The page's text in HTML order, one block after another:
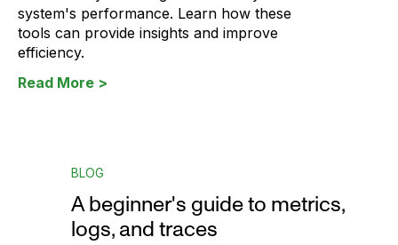
system's performance. Learn how these
tools can provide insights and improve
efficiency.
Read More >
BLOG
A beginner's guide to metrics,
logs, and traces